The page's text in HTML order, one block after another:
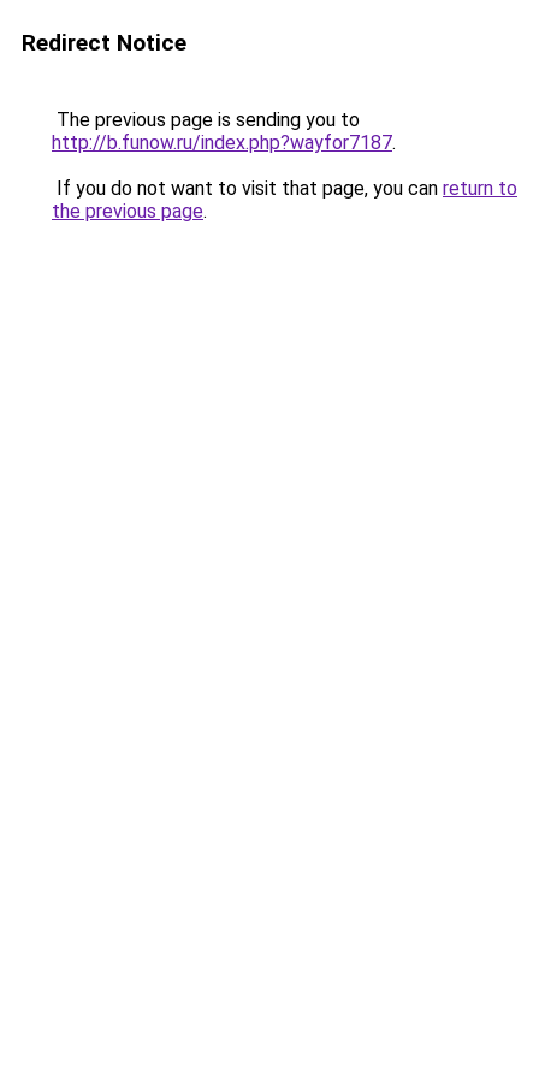
Redirect Notice
The previous page is sending you to
http://b.funow.ru/index.php?wayfor7187.
If you do not want to visit that page, you can return to
the previous page.